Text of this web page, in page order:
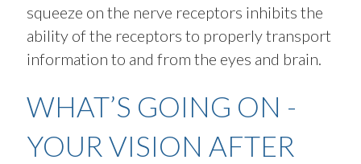
squeeze on the nerve receptors inhibits the
ability of the receptors to properly transport
information to and from the eyes and brain.
WHAT’S GOING ON -
YOUR VISION AFTER